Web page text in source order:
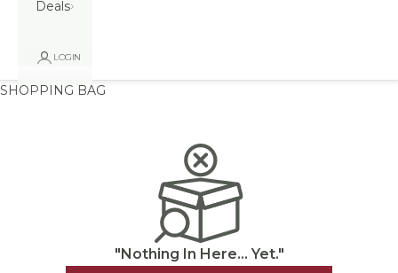
Deals
LOGIN
SHOPPING BAG
"Nothing In Here... Yet."